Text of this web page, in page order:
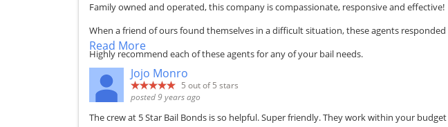
Family owned and operated, this company is compassionate, responsive and effective!
When a friend of ours found themselves in a difficult situation, these agents
Highly recommend each of these agents for any of your bail needs.
Read More
Jojo Monro
5 out of 5 stars
posted 9 years ago
The crew at 5 Star Bail Bonds is so helpful. Super friendly. They work within your